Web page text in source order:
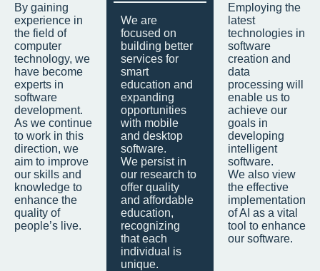
By gaining
experience in
the field of
computer
technology, we
have become
experts in
software
development.
As we continue
to work in this
direction, we
aim to improve
our skills and
knowledge to
enhance the
quality of
people’s live.
We are
focused on
building better
services for
smart
education and
expanding
opportunities
with mobile
and desktop
software.
We persist in
our research to
offer quality
and affordable
education,
recognizing
that each
individual is
unique.
Employing the
latest
technologies in
software
creation and
data
processing will
enable us to
achieve our
goals in
developing
intelligent
software.
We also view
the effective
implementation
of AI as a vital
tool to enhance
our software.